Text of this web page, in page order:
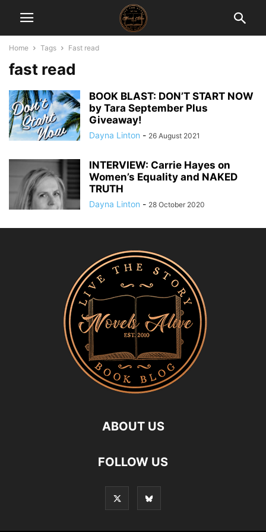
Home Tags Fast read
fast read
BOOK BLAST: DON’T START NOW
by Tara September Plus
Giveaway!
Dayna Linton - 26 August 2021
INTERVIEW: Carrie Hayes on
Women’s Equality and NAKED
TRUTH
Dayna Linton - 28 October 2020
ABOUT US
FOLLOW US